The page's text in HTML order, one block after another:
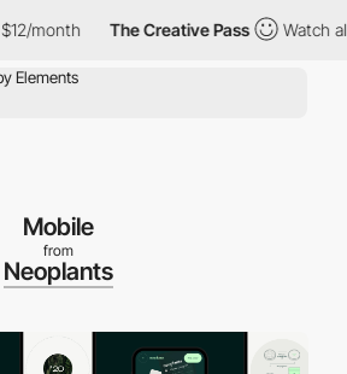
month The Creative Pass Watch all
Mobile
from
Neoplants